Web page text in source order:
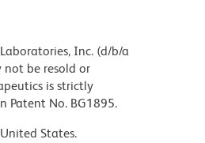
Inc. (d/b/a
not be resold or
is strictly
Patent No. BG1895.
States.